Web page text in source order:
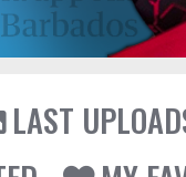
LAST